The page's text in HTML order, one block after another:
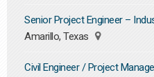
Senior Project Engineer –
Amarillo, Texas
Civil Engineer / Project